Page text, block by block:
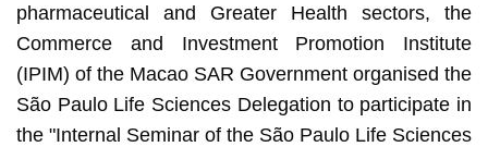
pharmaceutical and Greater Health sectors, the
Commerce and Investment Promotion Institute
(IPIM) of the Macao SAR Government organised the
São Paulo Life Sciences Delegation to participate in
the "Internal Seminar of the São Paulo Life Sciences